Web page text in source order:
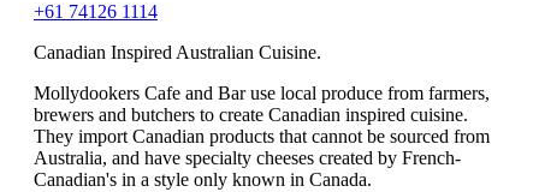
+61 74126 1114
Canadian Inspired Australian Cuisine.
Mollydookers Cafe and Bar use local produce from farmers,
brewers and butchers to create Canadian inspired cuisine.
They import Canadian products that cannot be sourced from
Australia, and have specialty cheeses created by French-
Canadian's in a style only known in Canada.